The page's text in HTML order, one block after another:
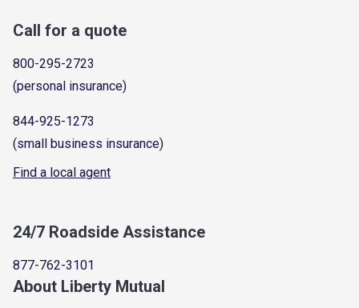
Call for a quote
800-295-2723
(personal insurance)
844-925-1273
(small business insurance)
Find a local agent
24/7 Roadside Assistance
877-762-3101
About Liberty Mutual